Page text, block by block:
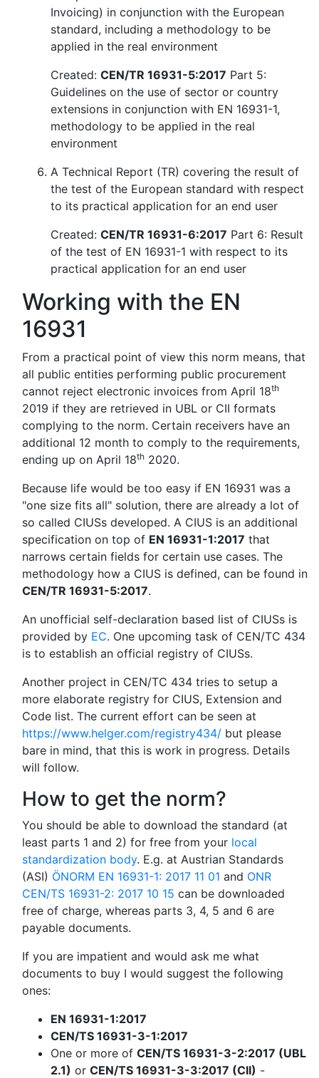
Invoicing) in conjunction with the European
standard, including a methodology to be
applied in the real environment
Created: CEN/TR 16931-5:2017 Part 5:
Guidelines on the use of sector or country
extensions in conjunction with EN 16931-1,
methodology to be applied in the real
environment
A Technical Report (TR) covering the result of
the test of the European standard with respect
to its practical application for an end user
Created: CEN/TR 16931-6:2017 Part 6: Result
of the test of EN 16931-1 with respect to its
practical application for an end user
Working with the EN
16931
From a practical point of view this norm means, that
all public entities performing public procurement
cannot reject electronic invoices from April 18th
2019 if they are retrieved in UBL or CII formats
complying to the norm. Certain receivers have an
additional 12 month to comply to the requirements,
ending up on April 18th 2020.
Because life would be too easy if EN 16931 was a
"one size fits all" solution, there are already a lot of
so called CIUSs developed. A CIUS is an additional
specification on top of EN 16931-1:2017 that
narrows certain fields for certain use cases. The
methodology how a CIUS is defined, can be found in
CEN/TR 16931-5:2017.
An unofficial self-declaration based list of CIUSs is
provided by EC. One upcoming task of CEN/TC 434
is to establish an official registry of CIUSs.
Another project in CEN/TC 434 tries to setup a
more elaborate registry for CIUS, Extension and
Code list. The current effort can be seen at
https://www.helger.com/registry434/ but please
bare in mind, that this is work in progress. Details
will follow.
How to get the norm?
You should be able to download the standard (at
least parts 1 and 2) for free from your local
standardization body. E.g. at Austrian Standards
(ASI) ÖNORM EN 16931-1: 2017 11 01 and ONR
CEN/TS 16931-2: 2017 10 15 can be downloaded
free of charge, whereas parts 3, 4, 5 and 6 are
payable documents.
If you are impatient and would ask me what
documents to buy I would suggest the following
ones:
EN 16931-1:2017
CEN/TS 16931-3-1:2017
One or more of CEN/TS 16931-3-2:2017 (UBL
2.1) or CEN/TS 16931-3-3:2017 (CII) -